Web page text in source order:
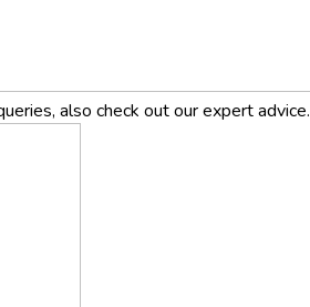
also check out our expert advice.